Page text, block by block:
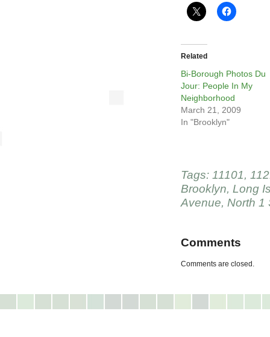
Related
Bi-Borough Photos Du
Jour: People In My
Neighborhood
March 21, 2009
In "Brooklyn"
Tags: 11101,
Brooklyn, Long
Avenue, North 1
Comments
Comments are closed.